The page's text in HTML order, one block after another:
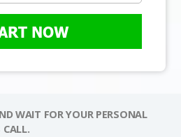
NOW
WAIT FOR YOUR PERSONAL
CALL.